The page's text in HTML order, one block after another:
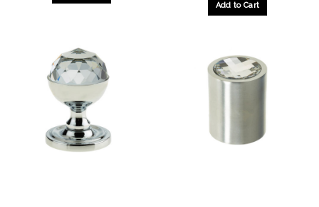
multiple
variants.
The
options
may
be
chosen
Add to Cart